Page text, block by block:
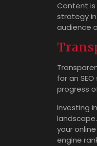
Content is
strategy
audience
for an
progress
Investing
your
engine